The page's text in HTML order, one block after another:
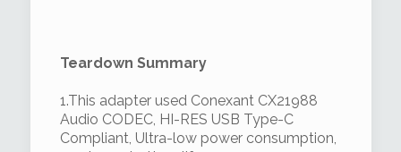
Teardown Summary
1.This adapter used Conexant CX21988
Audio CODEC, HI-RES USB Type-C
Compliant, Ultra-low power consumption,